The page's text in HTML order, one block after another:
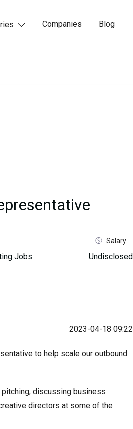
 Companies Blog
Jobs
Salary
Undisclosed
2023-04-18 09:22
to help scale our outbound
pitching, discussing business
directors at some of the